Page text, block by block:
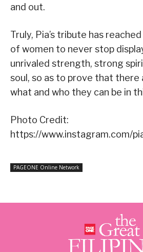
and out.
Truly, Pia’s tribute has
of women to never stop
unrivaled strength, strong
soul, so as to prove that there
what and who they can be in
Photo Credit:
https://www.instagram.com/
PAGEONE Online Network